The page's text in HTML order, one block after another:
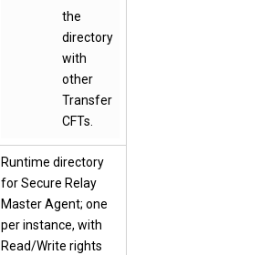
the
directory
with
other
Transfer
CFTs.
Runtime directory
for Secure Relay
Master Agent; one
per instance, with
Read/Write rights